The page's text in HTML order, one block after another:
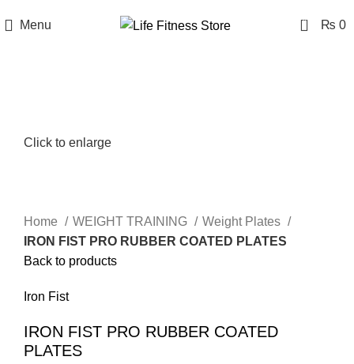
Menu 0 ₨ 0
Click to enlarge
Home WEIGHT TRAINING
Weight Plates
IRON FIST PRO RUBBER COATED PLATES
Back to products
Iron Fist
IRON FIST PRO RUBBER COATED
PLATES